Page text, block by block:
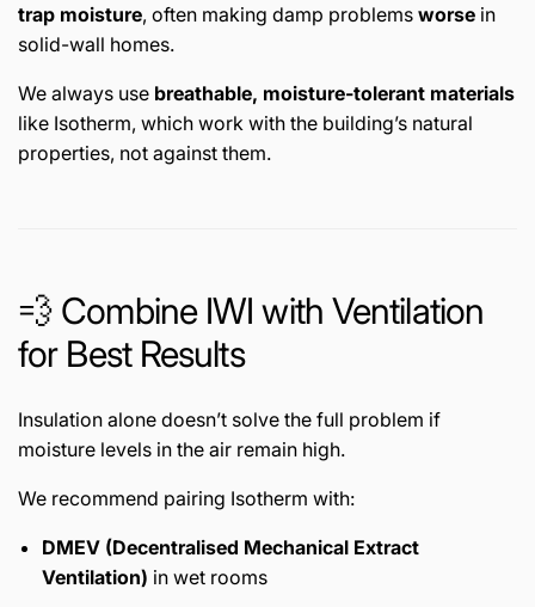
trap moisture, often making damp problems worse in
solid-wall homes.
We always use breathable, moisture-tolerant materials
like Isotherm, which work with the building’s natural
properties, not against them.
💨 Combine IWI with Ventilation
for Best Results
Insulation alone doesn’t solve the full problem if
moisture levels in the air remain high.
We recommend pairing Isotherm with:
DMEV (Decentralised Mechanical Extract
Ventilation) in wet rooms